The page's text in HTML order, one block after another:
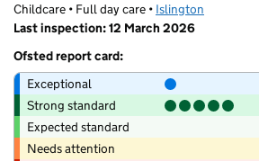
Childcare • Full day care • Islington
Last inspection: 12 March 2026
Ofsted report card:
Exceptional
Strong standard
Expected standard
Needs attention